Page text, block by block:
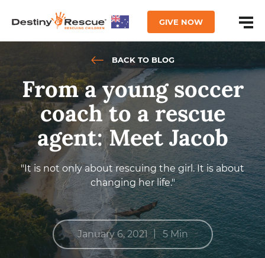
GIVE NOW
BACK TO BLOG
From a young soccer
coach to a rescue
agent: Meet Jacob
"It is not only about rescuing the girl. It is about
changing her life."
January 6, 2021 | 5 Min